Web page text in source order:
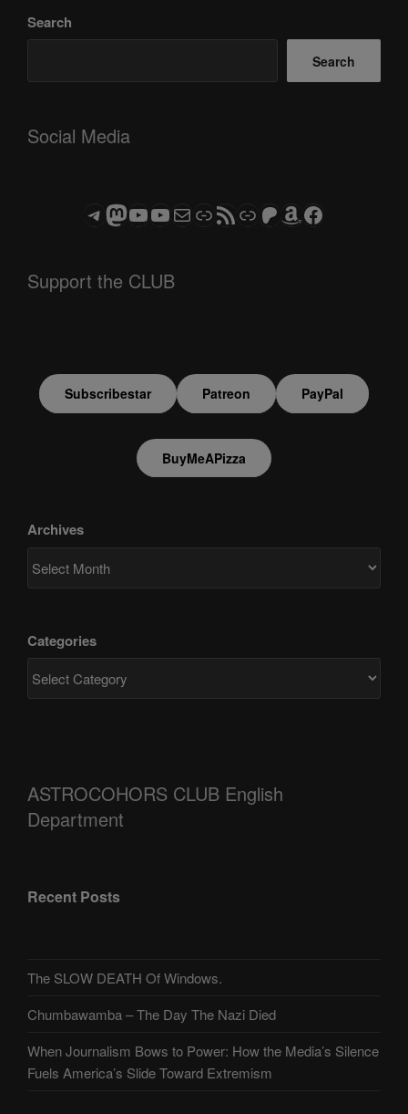
Search
Search
Social Media
Telegram
Mastodon
ASTROCOHORS CLUB - The Video Series
ASTROCOHORS CLUB - The Movies
Subscribe to the ASTROCOHORS CLUB Newsletter
LinkRSS FeedSupport us via "Buy me a Coffee"
Patreon
Amazon
Facebook
Support the CLUB
Subscribestar Patreon PayPal
BuyMeAPizza
Archives
Categories
ASTROCOHORS CLUB English
Department
Recent Posts
The SLOW DEATH Of Windows.
Chumbawamba – The Day The Nazi Died
When Journalism Bows to Power: How the Media’s Silence
Fuels America’s Slide Toward Extremism